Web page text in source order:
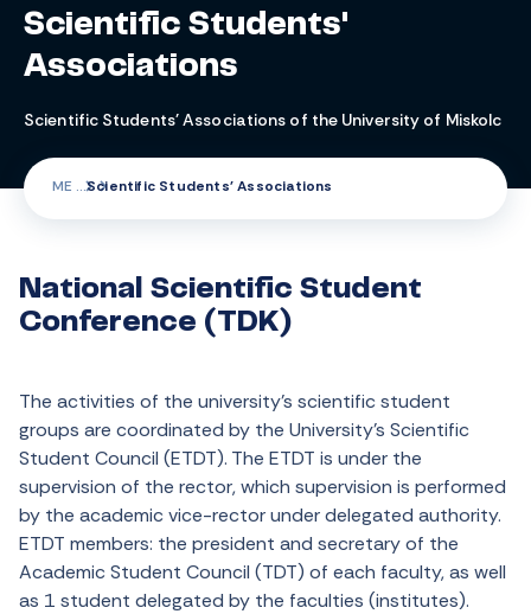
Scientific Students'
Associations
Scientific Students' Associations of the University of Miskolc
ME Scientific Students' Associations
National Scientific Student
Conference (TDK)
The activities of the university’s scientific student
groups are coordinated by the University’s Scientific
Student Council (ETDT). The ETDT is under the
supervision of the rector, which supervision is performed
by the academic vice-rector under delegated authority.
ETDT members: the president and secretary of the
Academic Student Council (TDT) of each faculty, as well
as 1 student delegated by the faculties (institutes).